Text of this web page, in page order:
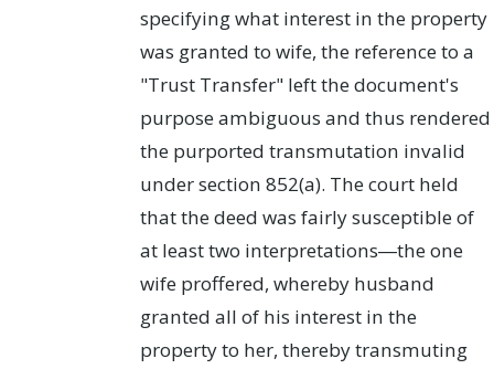
specifying what interest in the property
was granted to wife, the reference to a
"Trust Transfer" left the document's
purpose ambiguous and thus rendered
the purported transmutation invalid
under section 852(a). The court held
that the deed was fairly susceptible of
at least two interpretations―the one
wife proffered, whereby husband
granted all of his interest in the
property to her, thereby transmuting